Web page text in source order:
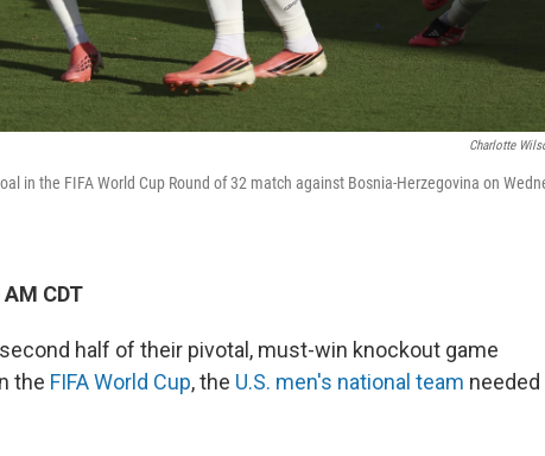
Charlotte
in the FIFA World Cup Round of 32 match against Bosnia-Herzegovina on
CDT
half of their pivotal, must-win knockout game
the FIFA World Cup, the U.S. men's national team needed